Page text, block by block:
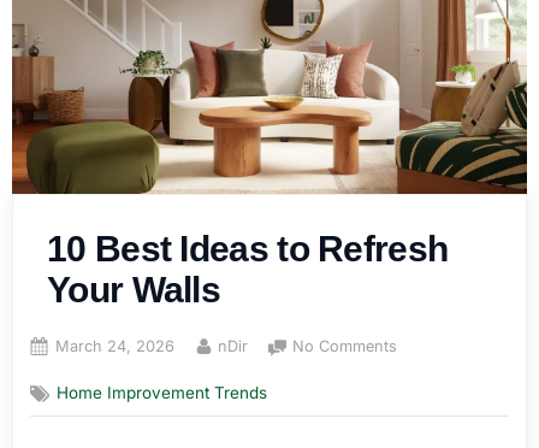
10 Best Ideas to Refresh
Your Walls
Posted
March 24, 2026 By
nDir No Comments
Ideas
Home Improvement Trends